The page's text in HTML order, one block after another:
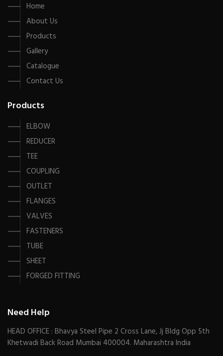
Home
About Us
Products
Gallery
Catalogue
Contact Us
Products
ELBOW
REDUCER
TEE
COUPLING
OUTLET
FLANGES
VALVES
FASTENERS
TUBE
SHEET
FORGED FITTING
Need Help
HEAD OFFICE : Bhavya Steel Pipe 2 Cross Lane, Jj Bldg Opp 5th
Khetwadi Back Road Mumbai 400004. Maharashtra India